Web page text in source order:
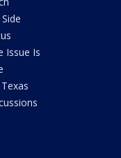
Issue Is